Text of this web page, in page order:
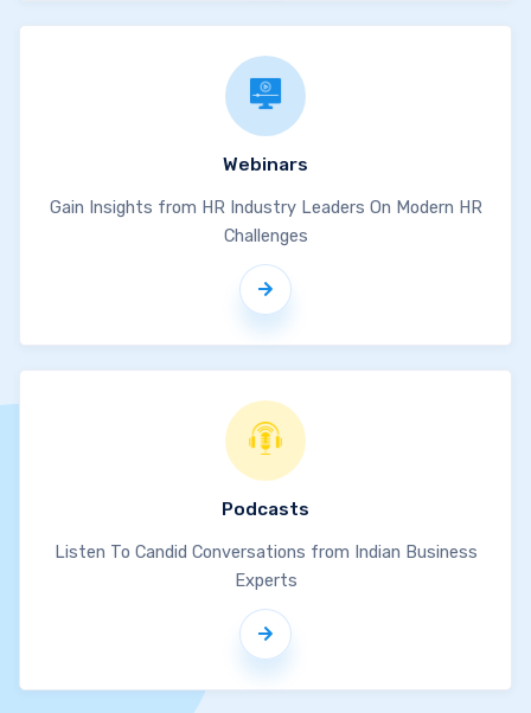
Webinars
Gain Insights from HR Industry Leaders On Modern HR
Challenges
Podcasts
Listen To Candid Conversations from Indian Business
Experts